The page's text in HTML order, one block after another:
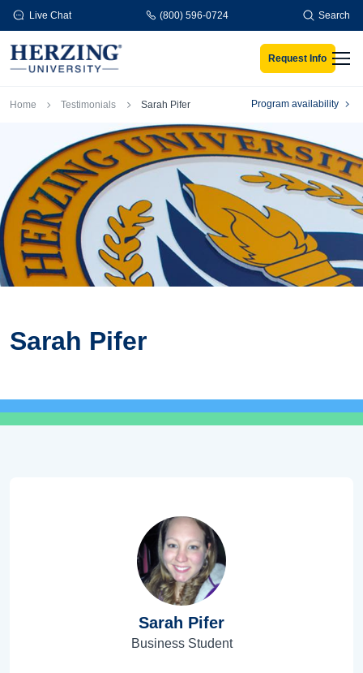
Skip to main content
Live Chat (800) 596-0724 Search
Request Info
Breadcrumb
Home Testimonials Sarah Pifer Program availability
Sarah Pifer
Sarah Pifer
Business Student